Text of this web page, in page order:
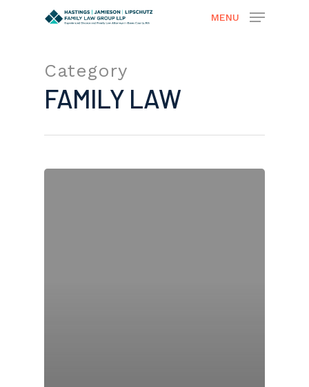
Hit enter to search or ESC to close
MENU
Category
FAMILY LAW